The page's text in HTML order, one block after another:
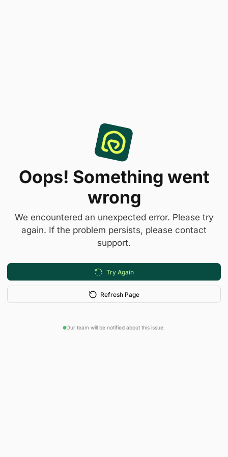
Oops! Something went
wrong
We encountered an unexpected error. Please try
again. If the problem persists, please contact
support.
Try Again
Refresh Page
Our team will be notified about this issue.